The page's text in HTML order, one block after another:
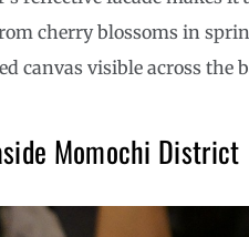
cherry blossoms in
canvas visible across the
Momochi District